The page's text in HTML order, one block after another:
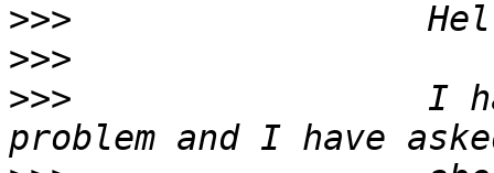
>>>
>>>
>>>
I